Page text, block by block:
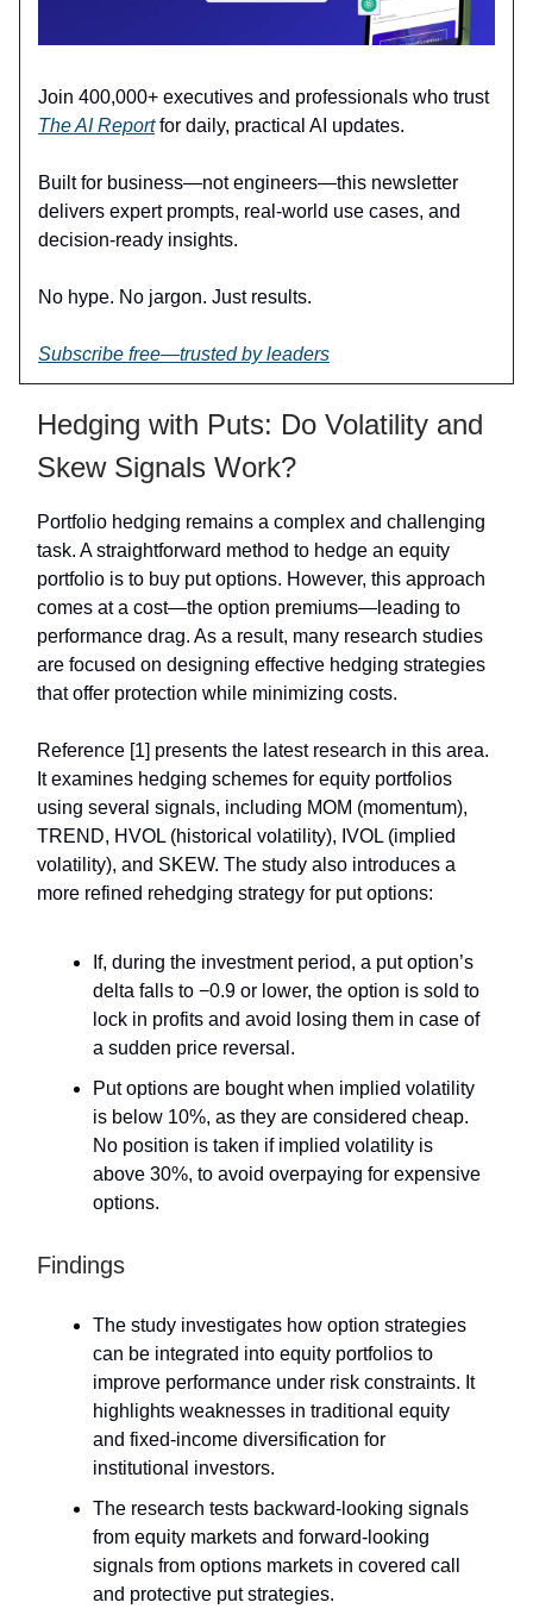
Join 400,000+ executives and professionals who trust
The AI Reportfor daily, practical AI updates.
Built for business—not engineers—this newsletter
delivers expert prompts, real-world use cases, and
decision-ready insights.
No hype. No jargon. Just results.
Subscribe free—trusted by leaders
Hedging with Puts: Do Volatility and
Skew Signals Work?
Portfolio hedging remains a complex and challenging
task. A straightforward method to hedge an equity
portfolio is to buy put options. However, this approach
comes at a cost—the option premiums—leading to
performance drag. As a result, many research studies
are focused on designing effective hedging strategies
that offer protection while minimizing costs.
Reference [1] presents the latest research in this area.
It examines hedging schemes for equity portfolios
using several signals, including MOM (momentum),
TREND, HVOL (historical volatility), IVOL (implied
volatility), and SKEW. The study also introduces a
more refined rehedging strategy for put options:
If, during the investment period, a put option’s
delta falls to −0.9 or lower, the option is sold to
lock in profits and avoid losing them in case of
a sudden price reversal.
Put options are bought when implied volatility
is below 10%, as they are considered cheap.
No position is taken if implied volatility is
above 30%, to avoid overpaying for expensive
options.
Findings
The study investigates how option strategies
can be integrated into equity portfolios to
improve performance under risk constraints. It
highlights weaknesses in traditional equity
and fixed-income diversification for
institutional investors.
The research tests backward-looking signals
from equity markets and forward-looking
signals from options markets in covered call
and protective put strategies.